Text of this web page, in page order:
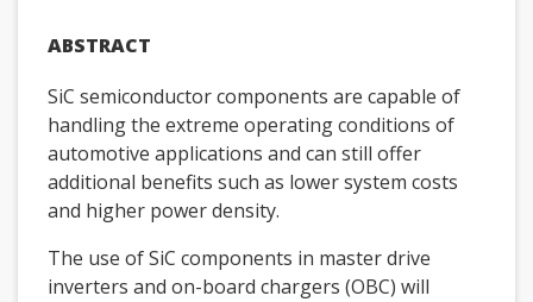
ABSTRACT
SiC semiconductor components are capable of
handling the extreme operating conditions of
automotive applications and can still offer
additional benefits such as lower system costs
and higher power density.
The use of SiC components in master drive
inverters and on-board chargers (OBC) will